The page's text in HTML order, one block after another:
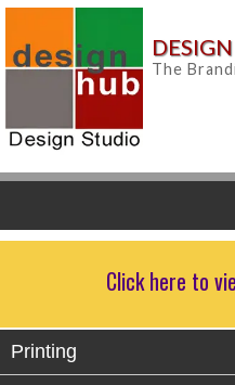
The
Click here to
Printing